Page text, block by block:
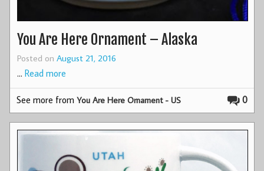
You Are Here Ornament – Alaska
Posted on August 21, 2016
… Read more
0
See more fromYou Are Here Ornament - US